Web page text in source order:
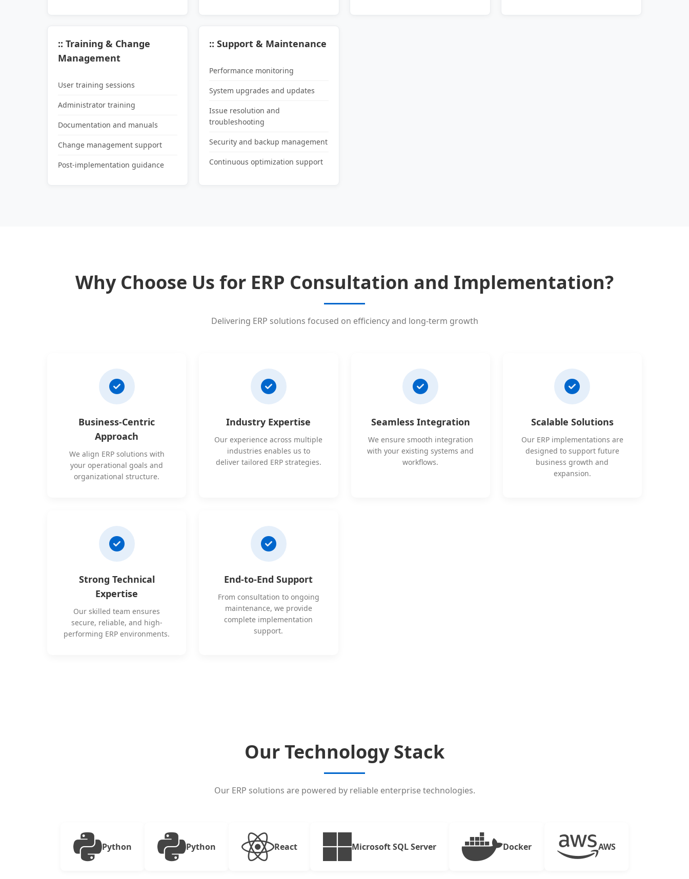
:: Training & Change
Management
User training sessions
Administrator training
Documentation and manuals
Change management support
Post-implementation guidance
:: Support & Maintenance
Performance monitoring
System upgrades and updates
Issue resolution and
troubleshooting
Security and backup management
Continuous optimization support
Why Choose Us for ERP Consultation and Implementation?
Delivering ERP solutions focused on efficiency and long-term growth
Business-Centric
Approach
We align ERP solutions with
your operational goals and
organizational structure.
Industry Expertise
Our experience across multiple
industries enables us to
deliver tailored ERP strategies.
Seamless Integration
We ensure smooth integration
with your existing systems and
workflows.
Scalable Solutions
Our ERP implementations are
designed to support future
business growth and
expansion.
Strong Technical
Expertise
Our skilled team ensures
secure, reliable, and high-
performing ERP environments.
End-to-End Support
From consultation to ongoing
maintenance, we provide
complete implementation
support.
Our Technology Stack
Our ERP solutions are powered by reliable enterprise technologies.
Python Python React Microsoft SQL Server Docker AWS